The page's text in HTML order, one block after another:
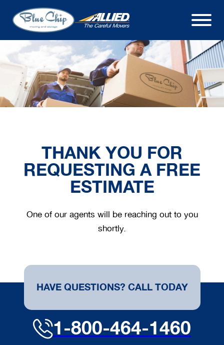
THANK YOU FOR
REQUESTING A FREE
ESTIMATE
One of our agents will be reaching out to you
shortly.
HAVE QUESTIONS? CALL TODAY
1-800-464-1460